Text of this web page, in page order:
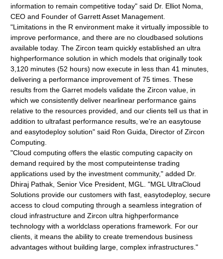
information to remain competitive today" said Dr. Elliot Noma,
CEO and Founder of Garrett Asset Management.
"Limitations in the R environment make it virtually impossible to
improve performance, and there are no cloudbased solutions
available today. The Zircon team quickly established an ultra
highperformance solution in which models that originally took
3,120 minutes (52 hours) now execute in less than 41 minutes,
delivering a performance improvement of 75 times. These
results from the Garret models validate the Zircon value, in
which we consistently deliver nearlinear performance gains
relative to the resources provided, and our clients tell us that in
addition to ultrafast performance results, we're an easytouse
and easytodeploy solution" said Ron Guida, Director of Zircon
Computing.
"Cloud computing offers the elastic computing capacity on
demand required by the most computeintense trading
applications used by the investment community," added Dr.
Dhiraj Pathak, Senior Vice President, MGL. "MGL UltraCloud
Solutions provide our customers with fast, easytodeploy, secure
access to cloud computing through a seamless integration of
cloud infrastructure and Zircon ultra highperformance
technology with a worldclass operations framework. For our
clients, it means the ability to create tremendous business
advantages without building large, complex infrastructures."